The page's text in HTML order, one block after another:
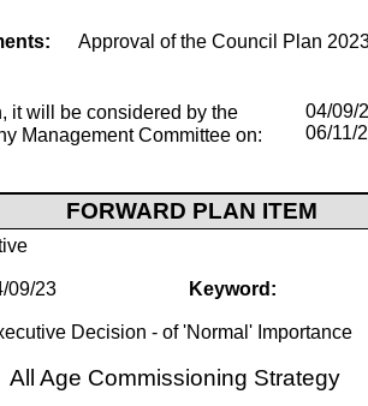
Approval of the Council Plan
it will be considered by the
Management Committee on:
04/09/
06/11/
FORWARD PLAN ITEM
09/23 Keyword:
Decision - of 'Normal' Importance
All Age Commissioning Strategy